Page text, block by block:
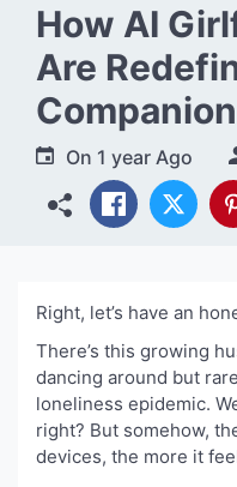
How AI
Are
Modern
On 1 year Ago
Right, let’s have an
There’s this growing
dancing around but
loneliness epidemic.
right? But somehow,
devices, the more it